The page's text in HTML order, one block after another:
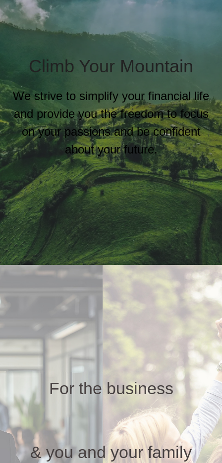
Climb Your Mountain
We strive to simplify your financial life
and provide you the freedom to focus
on your passions and be confident
about your future.
For the business
& you and your family